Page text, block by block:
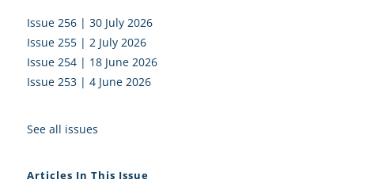
Issue 256 | 30 July 2026
Issue 255 | 2 July 2026
Issue 254 | 18 June 2026
Issue 253 | 4 June 2026
See all issues
Articles In This Issue